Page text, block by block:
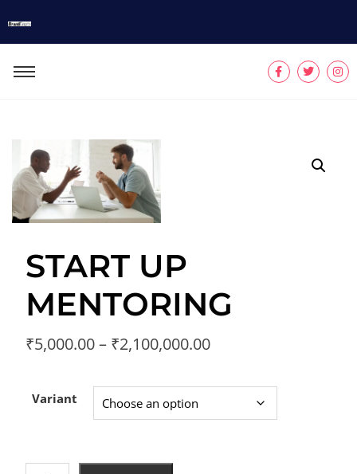
START UP
MENTORING
₹5,000.00– ₹2,100,000.00
Variant